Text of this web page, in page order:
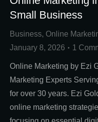
Small Business
Business, Online
January 8, 2026
1
Online Marketing by Ezi
Marketing Experts
for over 30 years. Ezi
online marketing